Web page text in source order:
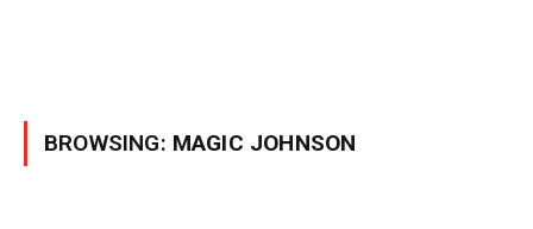
BROWSING: MAGIC JOHNSON